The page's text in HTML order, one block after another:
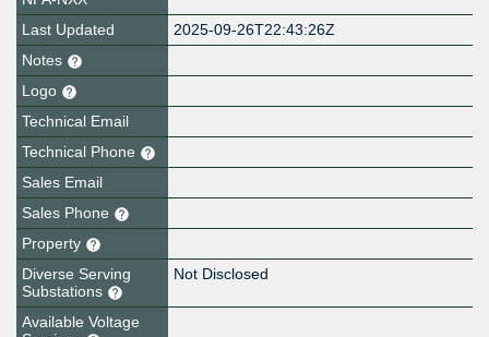
Last Updated
2025-09-26T22:43:26Z
Notes
Logo
Technical Email
Technical Phone
Sales Email
Sales Phone
Property
Diverse Serving
Substations
Not Disclosed
Available Voltage